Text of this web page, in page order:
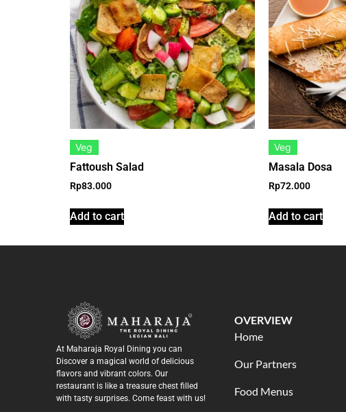
Veg
Fattoush Salad
Rp83.000
Add to cart
Veg
Masala Dosa
Rp72.000
Add to cart
At Maharaja Royal Dining you can
Discover a magical world of delicious
flavors and vibrant colors. Our
restaurant is like a treasure chest filled
with tasty surprises. Come feast with us!
OVERVIEW
Home
Our Partners
Food Menus